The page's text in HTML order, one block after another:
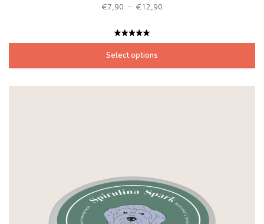
Rated
5.00 out
of 5
€7,90 – € 12,90
through
Select options